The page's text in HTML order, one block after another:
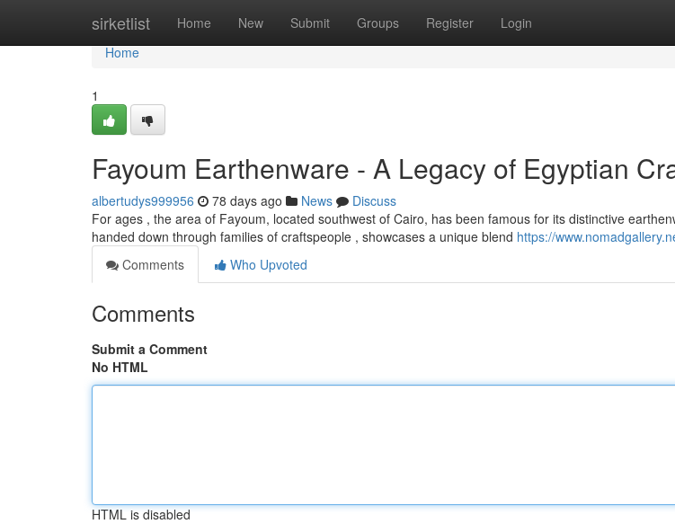
sirketlist Home New Submit Groups Register Login
Home
Home
1
Fayoum Earthenware - A Legacy of Egyptian
albertudys999956 78 days ago News
Discuss
For ages , the area of Fayoum, located southwest of Cairo, has been famous for its distinctive
handed down through families of craftspeople , showcases a unique blend https://
Comments
Who Upvoted
Comments
Submit a Comment
No HTML
HTML is disabled